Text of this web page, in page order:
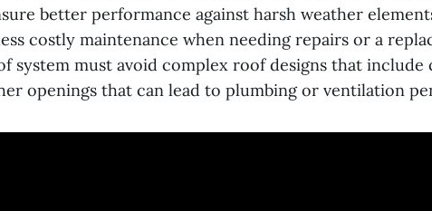
better performance against harsh weather
costly maintenance when needing repairs or a
system must avoid complex roof designs that include
openings that can lead to plumbing or ventilation